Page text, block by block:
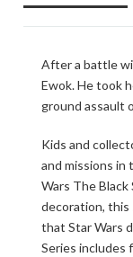
After a battle
Ewok. He took
ground assault
Kids and
and missions in
Wars The
decoration, this
that Star Wars
Series includes